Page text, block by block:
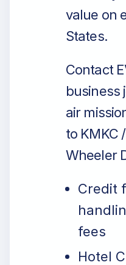
value on
States.
Contact
business
air
to KMKC
Wheeler
Credit
fees
Hotel